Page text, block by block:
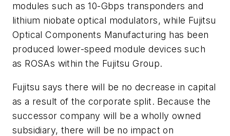
modules such as 10-Gbps transponders and
lithium niobate optical modulators, while Fujitsu
Optical Components Manufacturing has been
produced lower-speed module devices such
as ROSAs within the Fujitsu Group.
Fujitsu says there will be no decrease in capital
as a result of the corporate split. Because the
successor company will be a wholly owned
subsidiary, there will be no impact on